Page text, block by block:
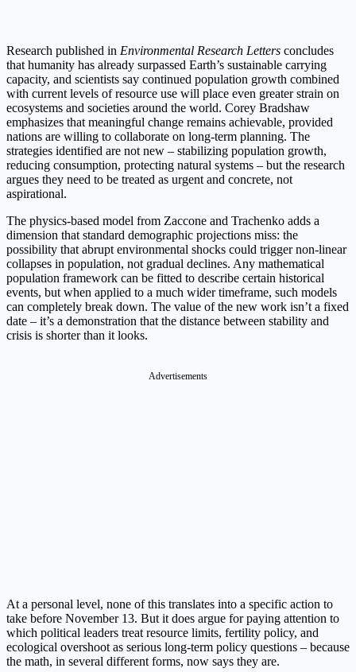
Research published in Environmental Research Letters concludes
that humanity has already surpassed Earth’s sustainable carrying
capacity, and scientists say continued population growth combined
with current levels of resource use will place even greater strain on
ecosystems and societies around the world. Corey Bradshaw
emphasizes that meaningful change remains achievable, provided
nations are willing to collaborate on long-term planning. The
strategies identified are not new – stabilizing population growth,
reducing consumption, protecting natural systems – but the research
argues they need to be treated as urgent and concrete, not
aspirational.
The physics-based model from Zaccone and Trachenko adds a
dimension that standard demographic projections miss: the
possibility that abrupt environmental shocks could trigger non-linear
collapses in population, not gradual declines. Any mathematical
population framework can be fitted to describe certain historical
events, but when applied to a much wider timeframe, such models
can completely break down. The value of the new work isn’t a fixed
date – it’s a demonstration that the distance between stability and
crisis is shorter than it looks.
Advertisements
At a personal level, none of this translates into a specific action to
take before November 13. But it does argue for paying attention to
which political leaders treat resource limits, fertility policy, and
ecological overshoot as serious long-term policy questions – because
the math, in several different forms, now says they are.